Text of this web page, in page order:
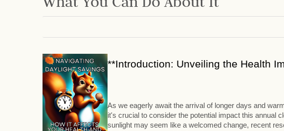
**Introduction: Unveiling the Health
As we eagerly await the arrival of longer days and
it's crucial to consider the potential impact this annual
sunlight may seem like a welcomed change, recent